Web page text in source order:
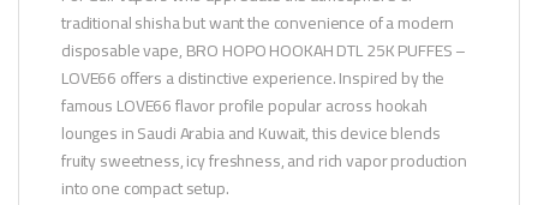
traditional shisha but want the convenience of a modern
disposable vape, BRO HOPO HOOKAH DTL 25K PUFFES –
LOVE66 offers a distinctive experience. Inspired by the
famous LOVE66 flavor profile popular across hookah
lounges in Saudi Arabia and Kuwait, this device blends
fruity sweetness, icy freshness, and rich vapor production
into one compact setup.